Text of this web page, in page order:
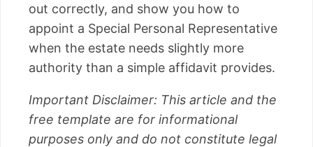
out correctly, and show you how to
appoint a Special Personal Representative
when the estate needs slightly more
authority than a simple affidavit provides.
Important Disclaimer: This article and the
free template are for informational
purposes only and do not constitute legal